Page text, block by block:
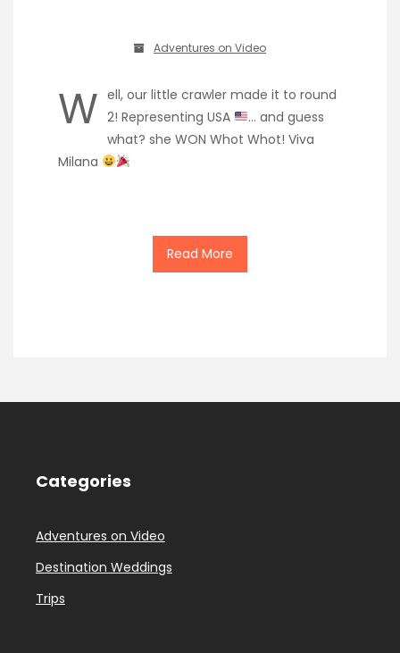
Adventures on Video
W ell, our little crawler made it to round
2! Representing USA
… and guess
what? she WON Whot Whot! Viva
Milana
Read More
Categories
Adventures on Video
Destination Weddings
Trips